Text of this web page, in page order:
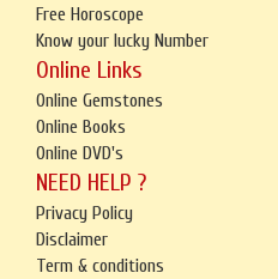
Free Horoscope
Know your lucky Number
Online Links
Online Gemstones
Online Books
Online DVD's
NEED HELP ?
Privacy Policy
Disclaimer
Term & conditions